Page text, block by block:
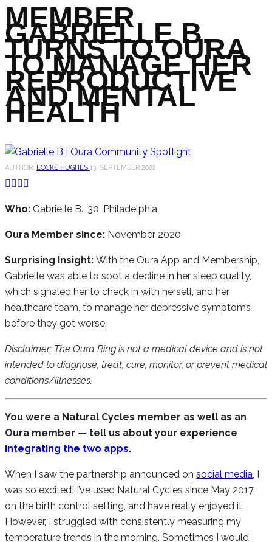
MEMBER
GABRIELLE B.
TURNS TO OURA
TO MANAGE HER
REPRODUCTIVE
AND MENTAL
HEALTH
AUTHOR: LOCKE HUGHES 13. SEPTEMBER 2022
Who: Gabrielle B., 30, Philadelphia
Oura Member since: November 2020
Surprising Insight: With the Oura App and Membership,
Gabrielle was able to spot a decline in her sleep quality,
which signaled her to check in with herself, and her
healthcare team, to manage her depressive symptoms
before they got worse.
Disclaimer: The Oura Ring is not a medical device and is not
intended to diagnose, treat, cure, monitor, or prevent medical
conditions/illnesses.
You were a Natural Cycles member as well as an
Oura member — tell us about your experience
integrating the two apps.
When I saw the partnership announced on social media, I
was so excited! I’ve used Natural Cycles since May 2017
on the birth control setting, and have really enjoyed it.
However, I struggled with consistently measuring my
temperature trends in the morning. Sometimes I would